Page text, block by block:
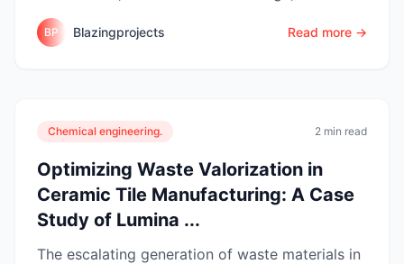
BP Blazingprojects Read more →
Chemical engineering. 2 min read
Optimizing Waste Valorization in
Ceramic Tile Manufacturing: A Case
Study of Lumina ...
The escalating generation of waste materials in